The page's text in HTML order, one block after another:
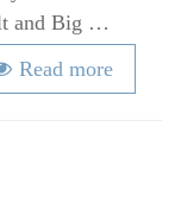
and Big …
Read more